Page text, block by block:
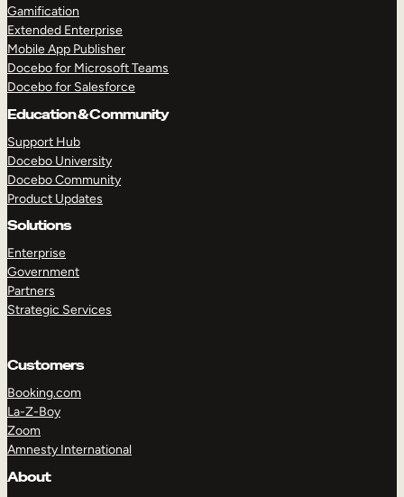
TAKE A TOUR
Gamification
Extended Enterprise
Mobile App Publisher
Docebo for Microsoft Teams
Docebo for Salesforce
Education & Community
Support Hub
Docebo University
Docebo Community
Product Updates
Solutions
Enterprise
Government
Partners
Strategic Services
Customers
Booking.com
La-Z-Boy
Zoom
Amnesty International
About